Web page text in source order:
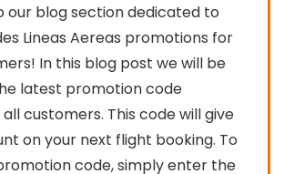
our blog section dedicated to
Lineas Aereas promotions for
In this blog post we will be
latest promotion code
customers. This code will give
on your next flight booking. To
code, simply enter the